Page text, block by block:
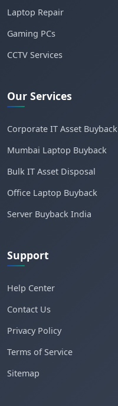
Laptop Repair
Gaming PCs
CCTV Services
Our Services
Corporate IT Asset Buyback
Mumbai Laptop Buyback
Bulk IT Asset Disposal
Office Laptop Buyback
Server Buyback India
Support
Help Center
Contact Us
Privacy Policy
Terms of Service
Sitemap